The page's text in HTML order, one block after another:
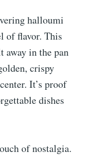
halloumi
of flavor. This
away in the pan
crispy
It’s proof
dishes
of nostalgia.